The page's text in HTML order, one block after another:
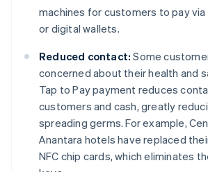
machines for customers to pay via
or digital wallets.
Reduced contact: Some
concerned about their health and
Tap to Pay payment reduces
customers and cash, greatly
spreading germs. For example,
Anantara hotels have replaced
NFC chip cards, which eliminates